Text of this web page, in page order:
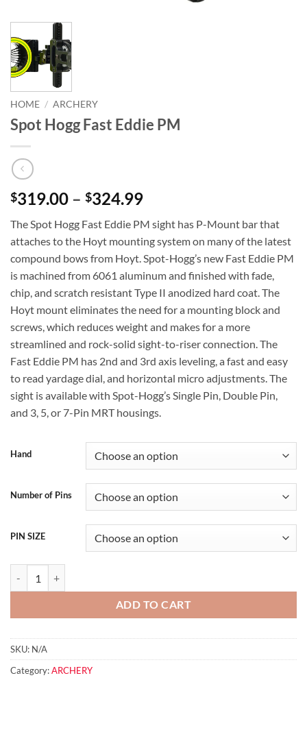
HOME / ARCHERY
Spot Hogg Fast Eddie PM
$319.00 – $324.99Price
$319.00
through
$324.99
The Spot Hogg Fast Eddie PM sight has P-Mount bar that
attaches to the Hoyt mounting system on many of the latest
compound bows from Hoyt. Spot-Hogg’s new Fast Eddie PM
is machined from 6061 aluminum and finished with fade,
chip, and scratch resistant Type II anodized hard coat. The
Hoyt mount eliminates the need for a mounting block and
screws, which reduces weight and makes for a more
streamlined and rock-solid sight-to-riser connection. The
Fast Eddie PM has 2nd and 3rd axis leveling, a fast and easy
to read yardage dial, and horizontal micro adjustments. The
sight is available with Spot-Hogg’s Single Pin, Double Pin,
and 3, 5, or 7-Pin MRT housings.
Hand
Number of Pins
PIN SIZE
ADD TO CART
SKU: N/A
Category:ARCHERY